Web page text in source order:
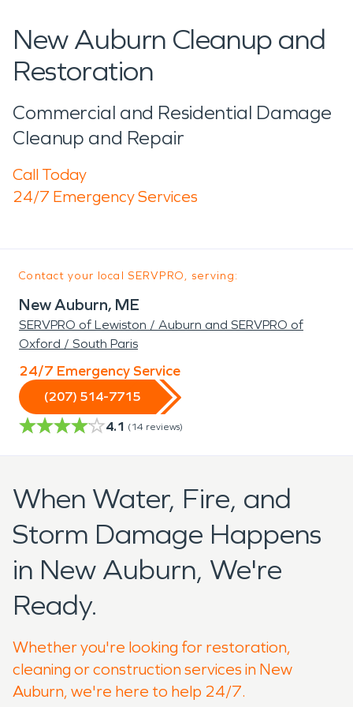
New Auburn Cleanup and
Restoration
Commercial and Residential Damage
Cleanup and Repair
Call Today
24/7 Emergency Services
Contact your local SERVPRO, serving:
New Auburn, ME
SERVPRO of Lewiston / Auburn and SERVPRO of
Oxford / South Paris
24/7 Emergency Service
(207) 514-7715
4.1 (14 reviews)
When Water, Fire, and
Storm Damage Happens
in New Auburn, We're
Ready.
Whether you're looking for restoration,
cleaning or construction services in New
Auburn, we're here to help 24/7.